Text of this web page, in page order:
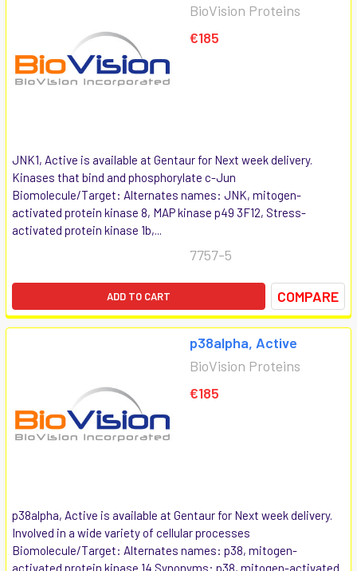
BioVision Proteins
€185
JNK1, Active is available at Gentaur for Next week delivery.
Kinases that bind and phosphorylate c-Jun
Biomolecule/Target: Alternates names: JNK, mitogen-
activated protein kinase 8, MAP kinase p49 3F12, Stress-
activated protein kinase 1b,...
7757-5
ADD TO CART COMPARE
p38alpha, Active
BioVision Proteins
€185
p38alpha, Active is available at Gentaur for Next week delivery.
Involved in a wide variety of cellular processes
Biomolecule/Target: Alternates names: p38, mitogen-
activated protein kinase 14 Synonyms: p38, mitogen-activated